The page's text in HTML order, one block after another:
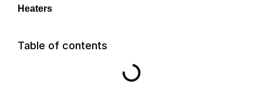
Heaters
Table of contents